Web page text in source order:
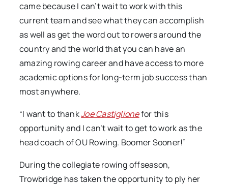
came because I can’t wait to work with this
current team and see what they can accomplish
as well as get the word out to rowers around the
country and the world that you can have an
amazing rowing career and have access to more
academic options for long-term job success than
most anywhere.
“I want to thankJoe Castiglionefor this
opportunity and I can’t wait to get to work as the
head coach of OU Rowing. Boomer Sooner!”
During the collegiate rowing offseason,
Trowbridge has taken the opportunity to ply her